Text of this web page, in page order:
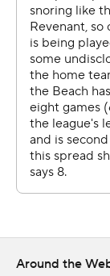
Around the